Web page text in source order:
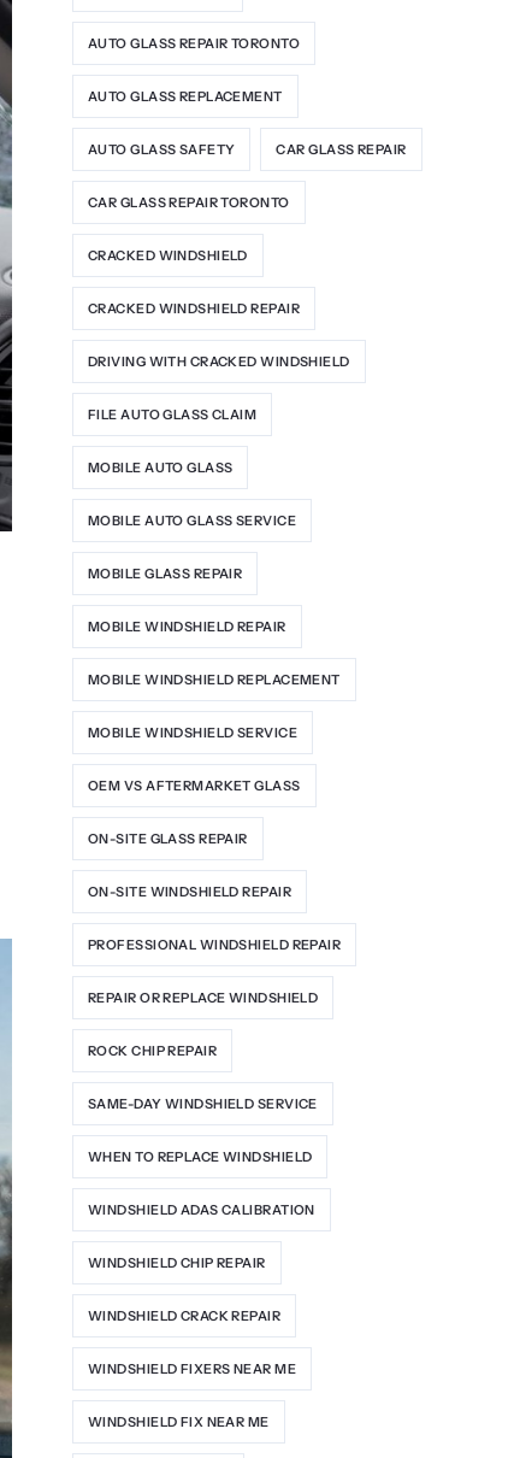
AUTO GLASS REPAIR TORONTO
AUTO GLASS REPLACEMENT
AUTO GLASS SAFETY CAR GLASS REPAIR
CAR GLASS REPAIR TORONTO
CRACKED WINDSHIELD
CRACKED WINDSHIELD REPAIR
DRIVING WITH CRACKED WINDSHIELD
FILE AUTO GLASS CLAIM
MOBILE AUTO GLASS
MOBILE AUTO GLASS SERVICE
MOBILE GLASS REPAIR
MOBILE WINDSHIELD REPAIR
MOBILE WINDSHIELD REPLACEMENT
MOBILE WINDSHIELD SERVICE
OEM VS AFTERMARKET GLASS
ON-SITE GLASS REPAIR
ON-SITE WINDSHIELD REPAIR
PROFESSIONAL WINDSHIELD REPAIR
REPAIR OR REPLACE WINDSHIELD
ROCK CHIP REPAIR
SAME-DAY WINDSHIELD SERVICE
WHEN TO REPLACE WINDSHIELD
WINDSHIELD ADAS CALIBRATION
WINDSHIELD CHIP REPAIR
WINDSHIELD CRACK REPAIR
WINDSHIELD FIXERS NEAR ME
WINDSHIELD FIX NEAR ME